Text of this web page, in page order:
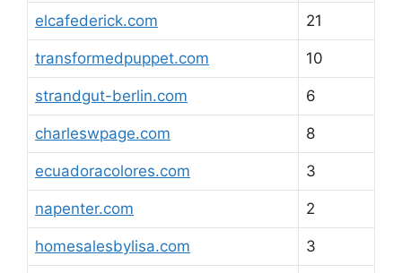
elcafederick.com 21
transformedpuppet.com 10
strandgut-berlin.com 6
charleswpage.com 8
ecuadoracolores.com 3
napenter.com 2
homesalesbylisa.com 3